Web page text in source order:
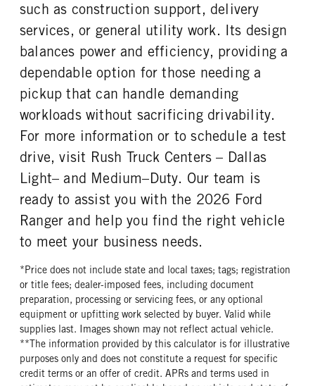
such as construction support, delivery
services, or general utility work. Its design
balances power and efficiency, providing a
dependable option for those needing a
pickup that can handle demanding
workloads without sacrificing drivability.
For more information or to schedule a test
drive, visit Rush Truck Centers – Dallas
Light– and Medium–Duty. Our team is
ready to assist you with the 2026 Ford
Ranger and help you find the right vehicle
to meet your business needs.
*Price does not include state and local taxes; tags; registration
or title fees; dealer-imposed fees, including document
preparation, processing or servicing fees, or any optional
equipment or upfitting work selected by buyer. Valid while
supplies last. Images shown may not reflect actual vehicle.
**The information provided by this calculator is for illustrative
purposes only and does not constitute a request for specific
credit terms or an offer of credit. APRs and terms used in